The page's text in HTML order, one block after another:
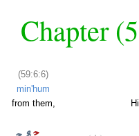
Chapter
(59:6:6)
min'hum
from them,